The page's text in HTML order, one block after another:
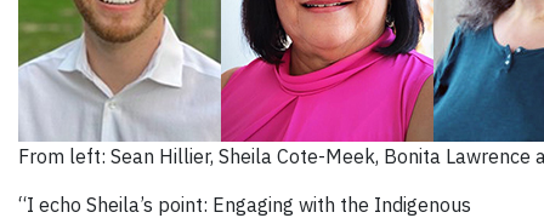
From left: Sean Hillier, Sheila Cote-Meek, Bonita Lawrence
“I echo Sheila’s point: Engaging with the Indigenous